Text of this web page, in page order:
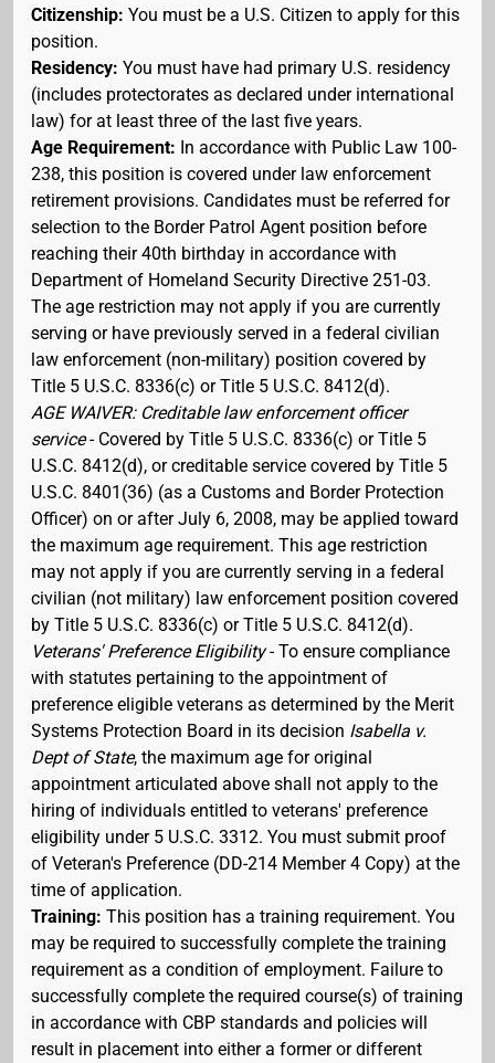
Citizenship: You must be a U.S. Citizen to apply for this
position.
Residency: You must have had primary U.S. residency
(includes protectorates as declared under international
law) for at least three of the last five years.
Age Requirement: In accordance with Public Law 100-
238, this position is covered under law enforcement
retirement provisions. Candidates must be referred for
selection to the Border Patrol Agent position before
reaching their 40th birthday in accordance with
Department of Homeland Security Directive 251-03.
The age restriction may not apply if you are currently
serving or have previously served in a federal civilian
law enforcement (non-military) position covered by
Title 5 U.S.C. 8336(c) or Title 5 U.S.C. 8412(d).
AGE WAIVER: Creditable law enforcement officer
service- Covered by Title 5 U.S.C. 8336(c) or Title 5
U.S.C. 8412(d), or creditable service covered by Title 5
U.S.C. 8401(36) (as a Customs and Border Protection
Officer) on or after July 6, 2008, may be applied toward
the maximum age requirement. This age restriction
may not apply if you are currently serving in a federal
civilian (not military) law enforcement position covered
by Title 5 U.S.C. 8336(c) or Title 5 U.S.C. 8412(d).
Veterans' Preference Eligibility- To ensure compliance
with statutes pertaining to the appointment of
preference eligible veterans as determined by the Merit
Systems Protection Board in its decision Isabella v.
Dept of State, the maximum age for original
appointment articulated above shall not apply to the
hiring of individuals entitled to veterans' preference
eligibility under 5 U.S.C. 3312. You must submit proof
of Veteran's Preference (DD-214 Member 4 Copy) at the
time of application.
Training: This position has a training requirement. You
may be required to successfully complete the training
requirement as a condition of employment. Failure to
successfully complete the required course(s) of training
in accordance with CBP standards and policies will
result in placement into either a former or different